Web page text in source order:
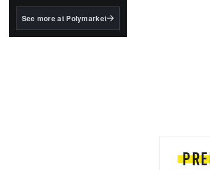
BlackRock's existing
See more at Polymarket